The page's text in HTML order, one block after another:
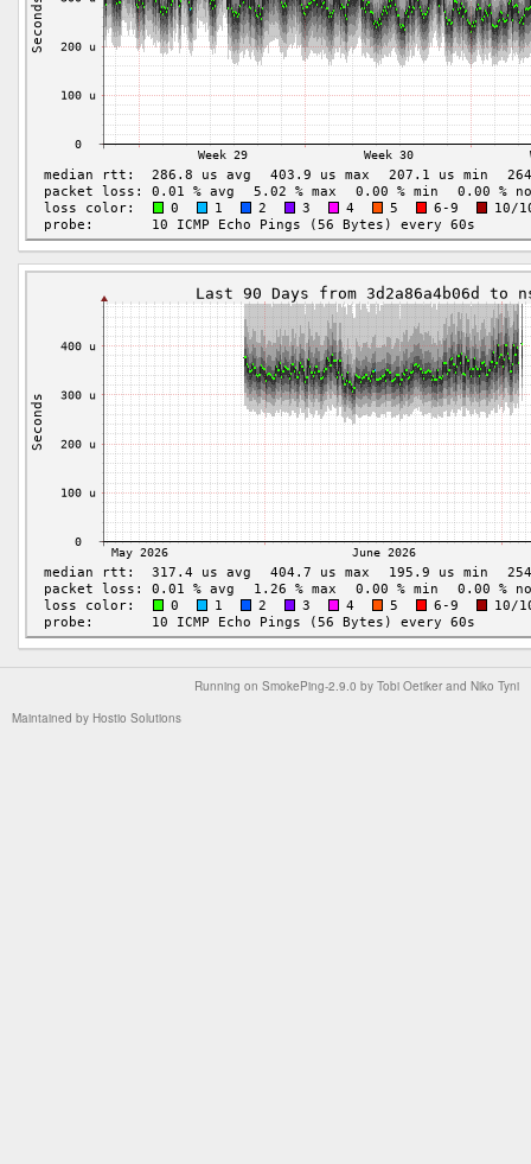
Running on SmokePing-2.9.0 by Tobi Oetiker and Niko Tyni
Maintained by Hostio Solutions